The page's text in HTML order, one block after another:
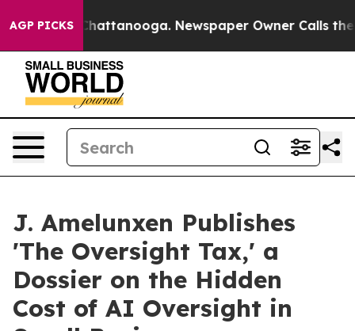
AGP PICKS
in Chattanooga. Newspaper Owner Calls the
J. Amelunxen Publishes
'The Oversight Tax,' a
Dossier on the Hidden
Cost of AI Oversight in